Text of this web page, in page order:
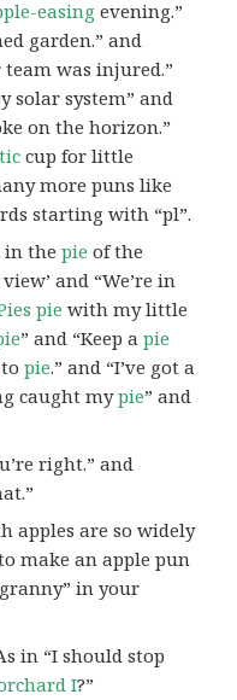
easing evening.”
garden.” and
was injured.”
solar system” and
on the horizon.”
cup for little
more puns like
starting with “pl”.
in thepie of the
and “We’re in
pie with my little
” and “Keep apie
topie.” and “I’ve got a
caught mypie” and
right.” and
apples are so widely
make an apple pun
in your
in “I should stop
I?”